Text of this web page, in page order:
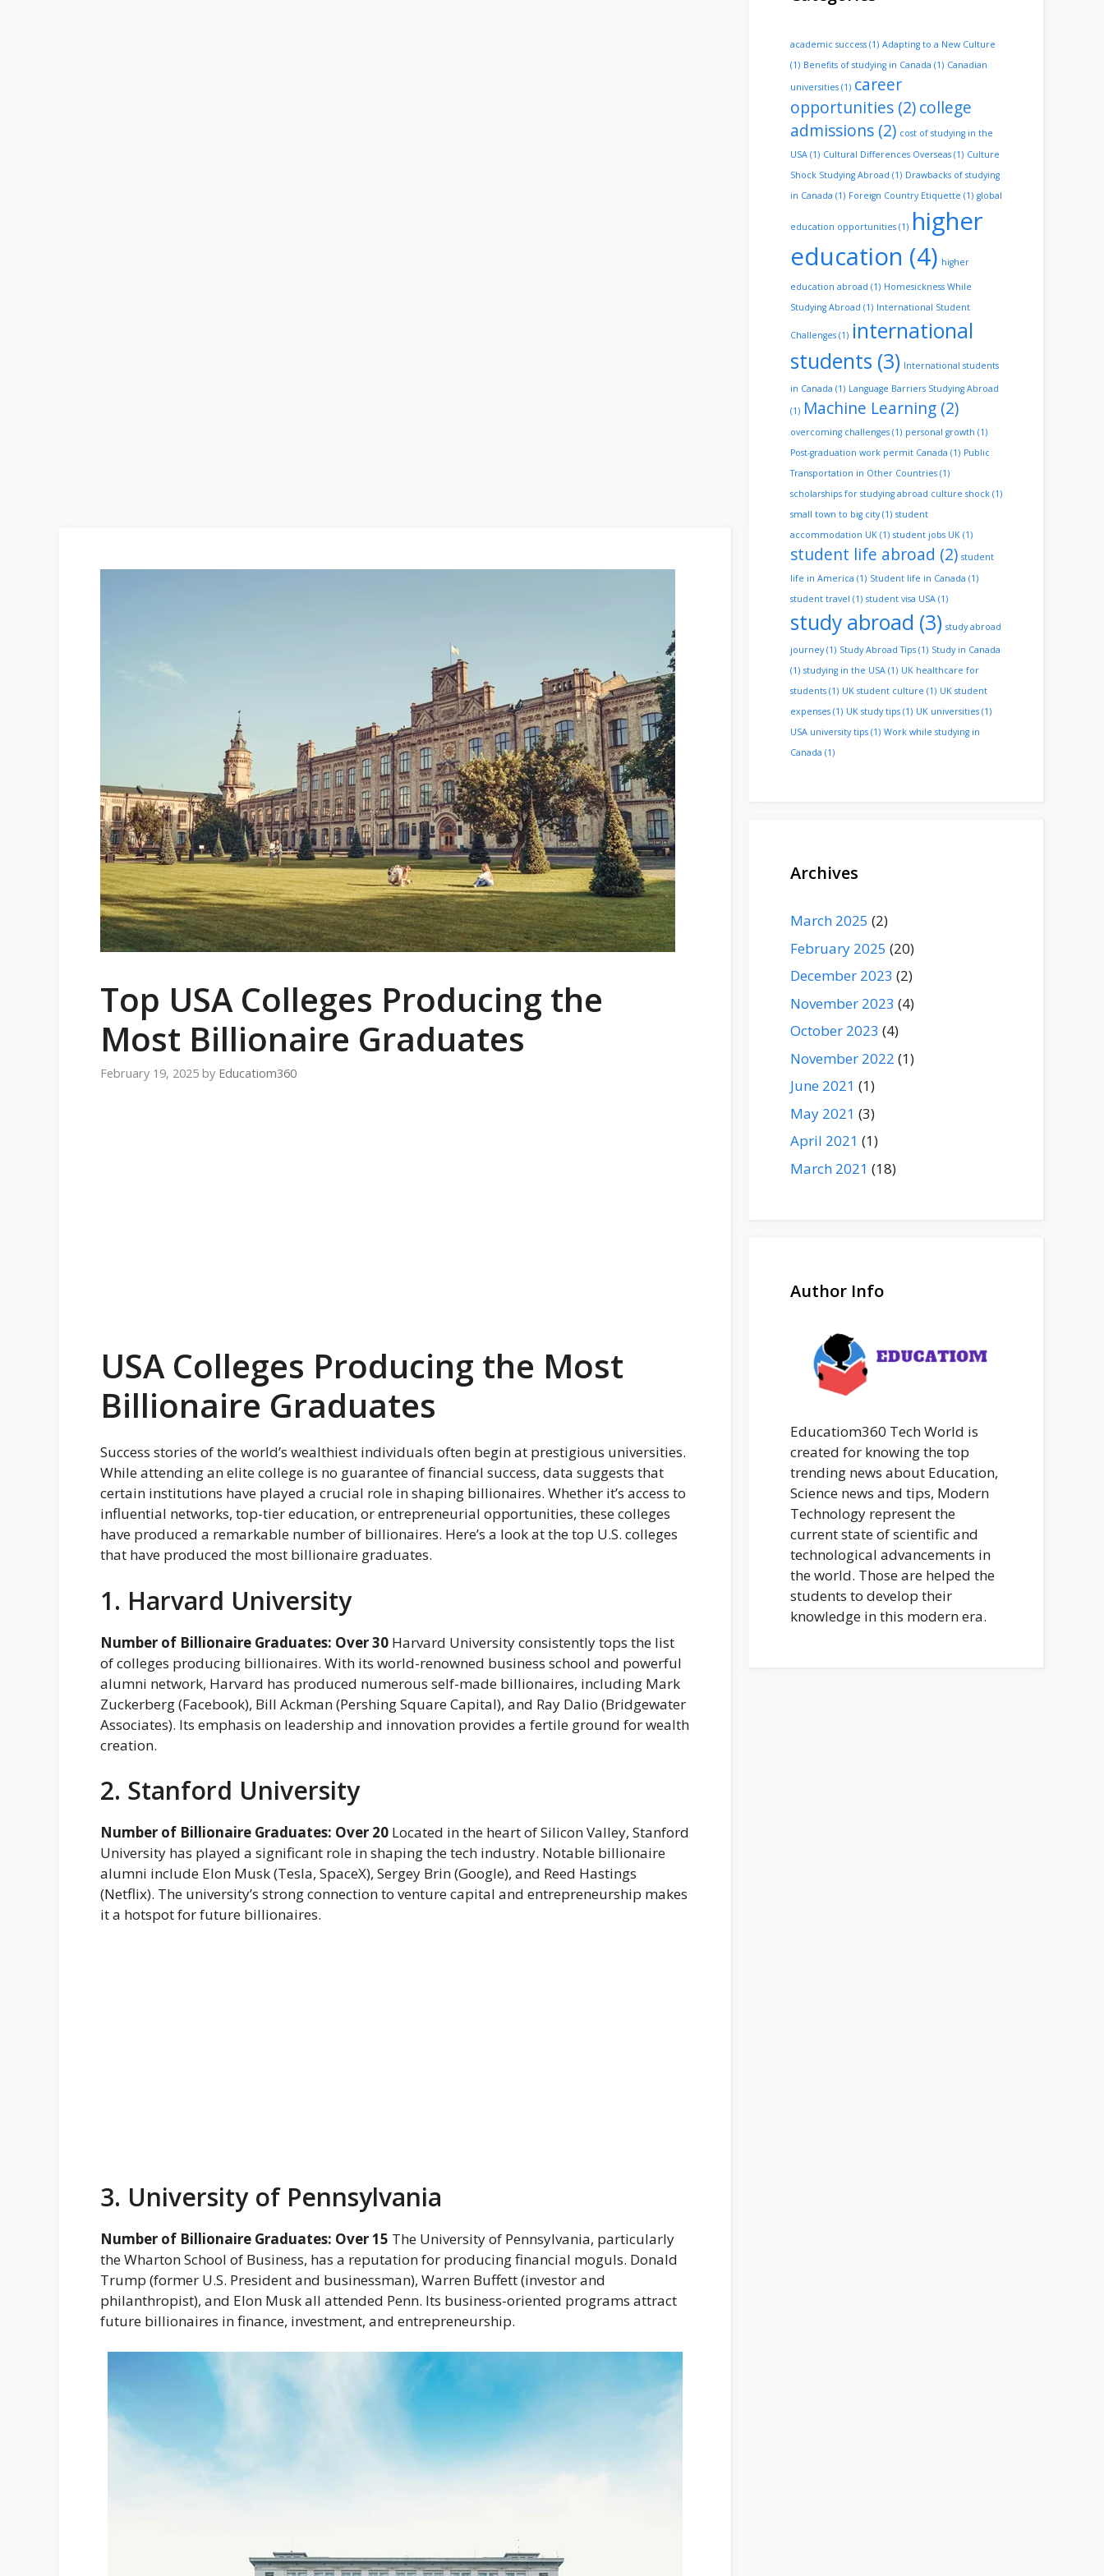
Top USA Colleges Producing the
Most Billionaire Graduates
February 19, 2025 by Educatiom360
USA Colleges Producing the Most
Billionaire Graduates
Success stories of the world’s wealthiest individuals often begin at prestigious universities.
While attending an elite college is no guarantee of financial success, data suggests that
certain institutions have played a crucial role in shaping billionaires. Whether it’s access to
influential networks, top-tier education, or entrepreneurial opportunities, these colleges
have produced a remarkable number of billionaires. Here’s a look at the top U.S. colleges
that have produced the most billionaire graduates.
1. Harvard University
Number of Billionaire Graduates: Over 30 Harvard University consistently tops the list
of colleges producing billionaires. With its world-renowned business school and powerful
alumni network, Harvard has produced numerous self-made billionaires, including Mark
Zuckerberg (Facebook), Bill Ackman (Pershing Square Capital), and Ray Dalio (Bridgewater
Associates). Its emphasis on leadership and innovation provides a fertile ground for wealth
creation.
2. Stanford University
Number of Billionaire Graduates: Over 20 Located in the heart of Silicon Valley, Stanford
University has played a significant role in shaping the tech industry. Notable billionaire
alumni include Elon Musk (Tesla, SpaceX), Sergey Brin (Google), and Reed Hastings
(Netflix). The university’s strong connection to venture capital and entrepreneurship makes
it a hotspot for future billionaires.
3. University of Pennsylvania
Number of Billionaire Graduates: Over 15 The University of Pennsylvania, particularly
the Wharton School of Business, has a reputation for producing financial moguls. Donald
Trump (former U.S. President and businessman), Warren Buffett (investor and
philanthropist), and Elon Musk all attended Penn. Its business-oriented programs attract
future billionaires in finance, investment, and entrepreneurship.
academic success (1) Adapting to a New Culture
(1) Benefits of studying in Canada (1) Canadian
universities (1) career
opportunities (2)college
admissions (2) cost of studying in the
USA (1) Cultural Differences Overseas (1) Culture
Shock Studying Abroad (1) Drawbacks of studying
in Canada (1) Foreign Country Etiquette (1) global
education opportunities (1) higher
education (4) higher
education abroad (1) Homesickness While
Studying Abroad (1) International Student
Challenges (1) international
students (3) International students
in Canada (1) Language Barriers Studying Abroad
(1) Machine Learning (2)
overcoming challenges (1) personal growth (1)
Post-graduation work permit Canada (1) Public
Transportation in Other Countries (1)
scholarships for studying abroad culture shock (1)
small town to big city(1) student
accommodation UK (1) student jobs UK (1)
student life abroad (2) student
life in America (1) Student life in Canada (1)
student travel (1) student visa USA (1)
study abroad (3) study abroad
journey(1) Study Abroad Tips (1) Study in Canada
(1) studying in the USA (1) UK healthcare for
students (1) UK student culture (1) UK student
expenses (1) UK study tips (1) UK universities (1)
USA university tips (1) Work while studying in
Canada (1)
Archives
March 2025 (2)
February 2025 (20)
December 2023 (2)
November 2023 (4)
October 2023 (4)
November 2022 (1)
June 2021 (1)
May 2021 (3)
April 2021 (1)
March 2021 (18)
Author Info
Educatiom360 Tech World is
created for knowing the top
trending news about Education,
Science news and tips, Modern
Technology represent the
current state of scientific and
technological advancements in
the world. Those are helped the
students to develop their
knowledge in this modern era.